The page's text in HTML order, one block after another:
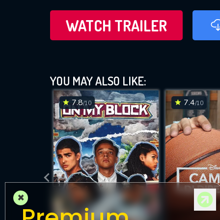
WATCH TRAILER
YOU MAY ALSO LIKE:
7.8/10 7.4/10
×